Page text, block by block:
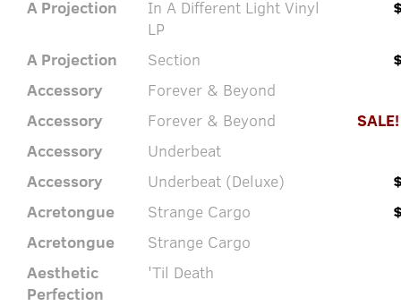
A Projection
In A Different Light Vinyl
LP
A Projection Section
Accessory
Forever & Beyond
Accessory
Forever & Beyond
Accessory
Underbeat
Accessory
Underbeat (Deluxe)
Acretongue
Strange Cargo
Acretongue
Strange Cargo
Aesthetic
Perfection
'Til Death